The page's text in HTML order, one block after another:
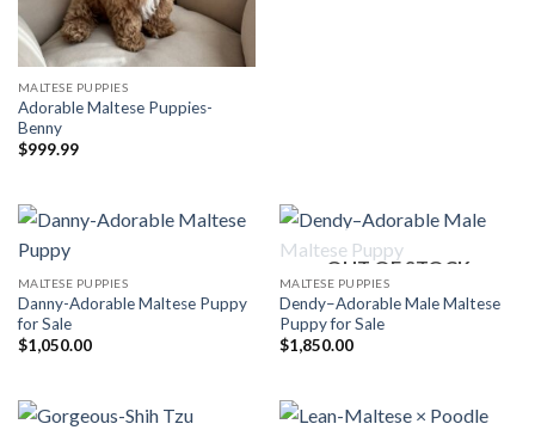
MALTESE PUPPIES
Adorable Maltese Puppies-
Benny
$999.99
MALTESE PUPPIES
Danny-Adorable Maltese Puppy
for Sale
$1,050.00
OUT OF STOCK
MALTESE PUPPIES
Dendy–Adorable Male Maltese
Puppy for Sale
$1,850.00